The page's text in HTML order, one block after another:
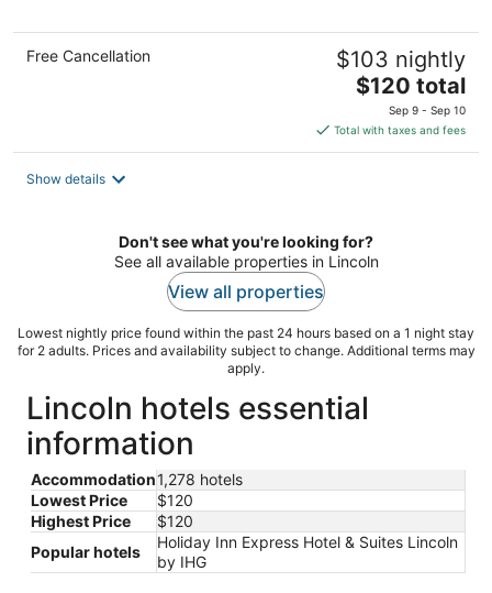
Free Cancellation $103 nightly
The
price
is
$120
$120 total
Sep 9 - Sep 10
Total with taxes and fees
Show details
Don't see what you're looking for?
See all available properties in Lincoln
View all properties
Lowest nightly price found within the past 24 hours based on a 1 night stay
for 2 adults. Prices and availability subject to change. Additional terms may
apply.
Lincoln hotels essential
information
Accommodation1,278 hotels
Lowest Price
$120
Highest Price
$120
Popular hotels
Holiday Inn Express Hotel & Suites Lincoln
by IHG